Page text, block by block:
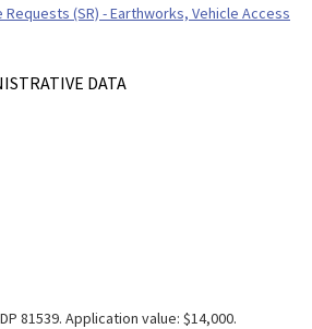
81539. Application value: $14,000.
Requests (SR) - Earthworks, Vehicle Access
DATA